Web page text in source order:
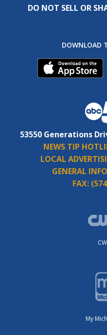
DO NOT SELL OR
DOWNLOAD
53550 Generations
NEWS TIP
LOCAL
GENERAL
FAX:
My